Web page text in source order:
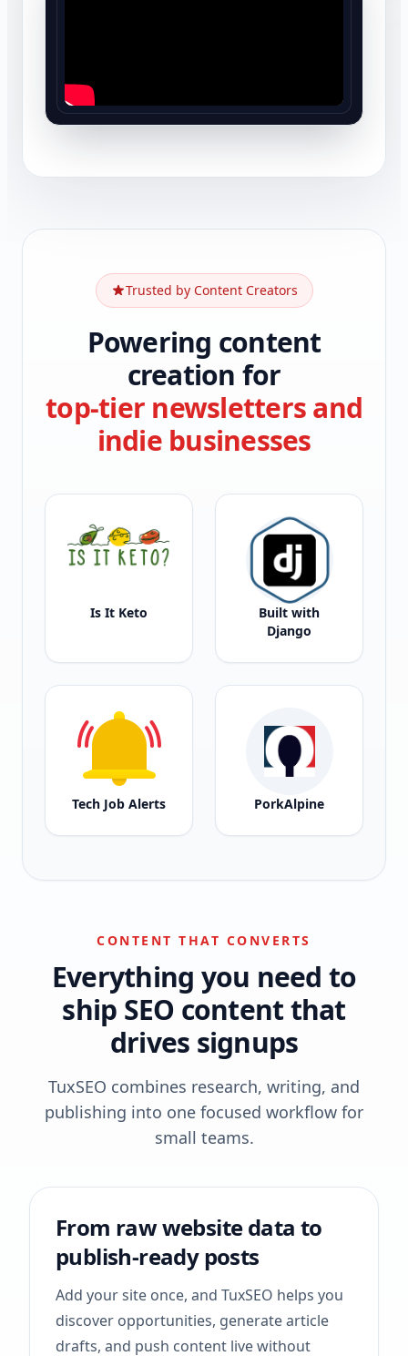
Trusted by Content Creators
Powering content
creation for
top-tier newsletters and
indie businesses
Is It Keto
Built with
Django
Tech Job Alerts PorkAlpine
CONTENT THAT CONVERTS
Everything you need to
ship SEO content that
drives signups
TuxSEO combines research, writing, and
publishing into one focused workflow for
small teams.
From raw website data to
publish-ready posts
Add your site once, and TuxSEO helps you
discover opportunities, generate article
drafts, and push content live without